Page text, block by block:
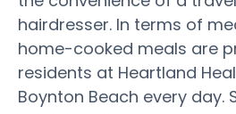
hairdresser. In terms of
home-cooked meals are
residents at Heartland
Boynton Beach every day.